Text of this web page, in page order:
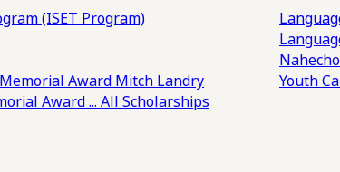
(ISET Program)
Award Mitch Landry
Award... All Scholarships
Youth